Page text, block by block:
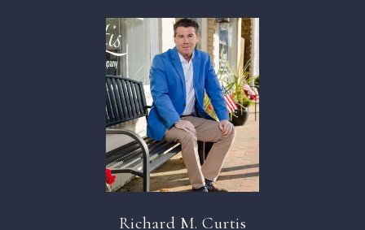
Richard M. Curtis